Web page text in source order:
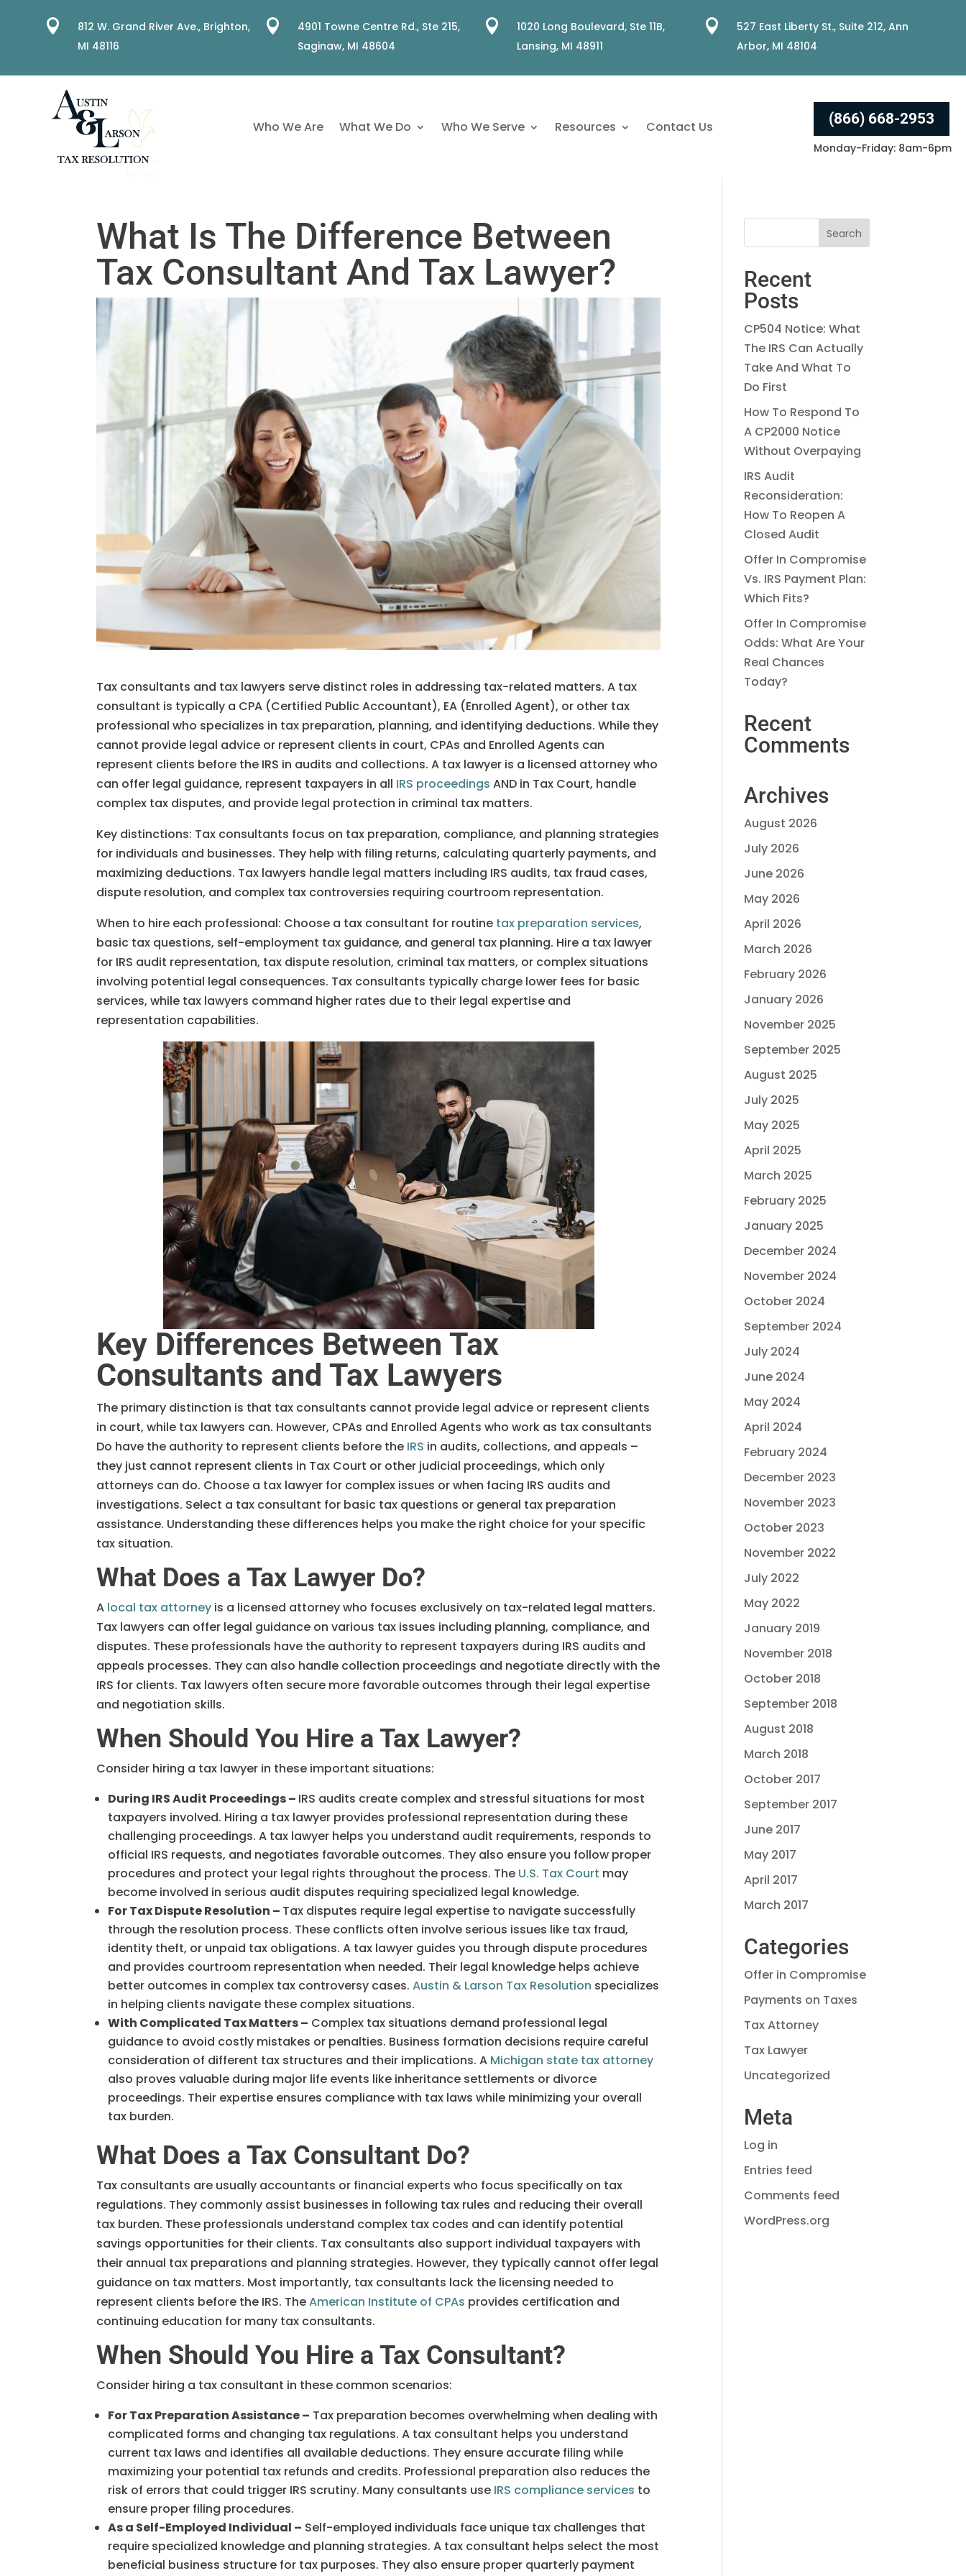
 812 W. Grand River Ave., Brighton,
MI 48116

4901 Towne Centre Rd., Ste 215,
Saginaw, MI 48604

1020 Long Boulevard, Ste 11B,
Lansing, MI 48911

527 East Liberty St., Suite 212, Ann
Arbor, MI 48104
Who We Are What We Do Who We Serve Resources Contact Us (866) 668-2953
Monday-Friday: 8am-6pm
What Is The Difference Between
Tax Consultant And Tax Lawyer?
Tax consultants and tax lawyers serve distinct roles in addressing tax-related matters. A tax
consultant is typically a CPA (Certified Public Accountant), EA (Enrolled Agent), or other tax
professional who specializes in tax preparation, planning, and identifying deductions. While they
cannot provide legal advice or represent clients in court, CPAs and Enrolled Agents can
represent clients before the IRS in audits and collections. A tax lawyer is a licensed attorney who
can offer legal guidance, represent taxpayers in all IRS proceedings AND in Tax Court, handle
complex tax disputes, and provide legal protection in criminal tax matters.
Key distinctions: Tax consultants focus on tax preparation, compliance, and planning strategies
for individuals and businesses. They help with filing returns, calculating quarterly payments, and
maximizing deductions. Tax lawyers handle legal matters including IRS audits, tax fraud cases,
dispute resolution, and complex tax controversies requiring courtroom representation.
When to hire each professional: Choose a tax consultant for routine tax preparation services,
basic tax questions, self-employment tax guidance, and general tax planning. Hire a tax lawyer
for IRS audit representation, tax dispute resolution, criminal tax matters, or complex situations
involving potential legal consequences. Tax consultants typically charge lower fees for basic
services, while tax lawyers command higher rates due to their legal expertise and
representation capabilities.
Key Differences Between Tax
Consultants and Tax Lawyers
The primary distinction is that tax consultants cannot provide legal advice or represent clients
in court, while tax lawyers can. However, CPAs and Enrolled Agents who work as tax consultants
Do have the authority to represent clients before the IRS in audits, collections, and appeals –
they just cannot represent clients in Tax Court or other judicial proceedings, which only
attorneys can do. Choose a tax lawyer for complex issues or when facing IRS audits and
investigations. Select a tax consultant for basic tax questions or general tax preparation
assistance. Understanding these differences helps you make the right choice for your specific
tax situation.
What Does a Tax Lawyer Do?
A local tax attorney is a licensed attorney who focuses exclusively on tax-related legal matters.
Tax lawyers can offer legal guidance on various tax issues including planning, compliance, and
disputes. These professionals have the authority to represent taxpayers during IRS audits and
appeals processes. They can also handle collection proceedings and negotiate directly with the
IRS for clients. Tax lawyers often secure more favorable outcomes through their legal expertise
and negotiation skills.
When Should You Hire a Tax Lawyer?
Consider hiring a tax lawyer in these important situations:
During IRS Audit Proceedings – IRS audits create complex and stressful situations for most
taxpayers involved. Hiring a tax lawyer provides professional representation during these
challenging proceedings. A tax lawyer helps you understand audit requirements, responds to
official IRS requests, and negotiates favorable outcomes. They also ensure you follow proper
procedures and protect your legal rights throughout the process. The U.S. Tax Court may
become involved in serious audit disputes requiring specialized legal knowledge.
For Tax Dispute Resolution – Tax disputes require legal expertise to navigate successfully
through the resolution process. These conflicts often involve serious issues like tax fraud,
identity theft, or unpaid tax obligations. A tax lawyer guides you through dispute procedures
and provides courtroom representation when needed. Their legal knowledge helps achieve
better outcomes in complex tax controversy cases.Austin & Larson Tax Resolution specializes
in helping clients navigate these complex situations.
With Complicated Tax Matters – Complex tax situations demand professional legal
guidance to avoid costly mistakes or penalties. Business formation decisions require careful
consideration of different tax structures and their implications. A Michigan state tax attorney
also proves valuable during major life events like inheritance settlements or divorce
proceedings. Their expertise ensures compliance with tax laws while minimizing your overall
tax burden.
What Does a Tax Consultant Do?
Tax consultants are usually accountants or financial experts who focus specifically on tax
regulations. They commonly assist businesses in following tax rules and reducing their overall
tax burden. These professionals understand complex tax codes and can identify potential
savings opportunities for their clients. Tax consultants also support individual taxpayers with
their annual tax preparations and planning strategies. However, they typically cannot offer legal
guidance on tax matters. Most importantly, tax consultants lack the licensing needed to
represent clients before the IRS. TheAmerican Institute of CPAs provides certification and
continuing education for many tax consultants.
When Should You Hire a Tax Consultant?
Consider hiring a tax consultant in these common scenarios:
For Tax Preparation Assistance – Tax preparation becomes overwhelming when dealing with
complicated forms and changing tax regulations. A tax consultant helps you understand
current tax laws and identifies all available deductions. They ensure accurate filing while
maximizing your potential tax refunds and credits. Professional preparation also reduces the
risk of errors that could trigger IRS scrutiny. Many consultants use IRS compliance services to
ensure proper filing procedures.
As a Self-Employed Individual – Self-employed individuals face unique tax challenges that
require specialized knowledge and planning strategies. A tax consultant helps select the most
beneficial business structure for tax purposes. They also ensure proper quarterly payment
Recent
Posts
CP504 Notice: What
The IRS Can Actually
Take And What To
Do First
How To Respond To
A CP2000 Notice
Without Overpaying
IRS Audit
Reconsideration:
How To Reopen A
Closed Audit
Offer In Compromise
Vs. IRS Payment Plan:
Which Fits?
Offer In Compromise
Odds: What Are Your
Real Chances
Today?
Recent
Comments
Archives
August 2026
July 2026
June 2026
May 2026
April 2026
March 2026
February 2026
January 2026
November 2025
September 2025
August 2025
July 2025
May 2025
April 2025
March 2025
February 2025
January 2025
December 2024
November 2024
October 2024
September 2024
July 2024
June 2024
May 2024
April 2024
February 2024
December 2023
November 2023
October 2023
November 2022
July 2022
May 2022
January 2019
November 2018
October 2018
September 2018
August 2018
March 2018
October 2017
September 2017
June 2017
May 2017
April 2017
March 2017
Categories
Offer in Compromise
Payments on Taxes
Tax Attorney
Tax Lawyer
Uncategorized
Meta
Log in
Entries feed
Comments feed
WordPress.org